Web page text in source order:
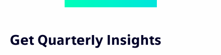
Get Quarterly Insights